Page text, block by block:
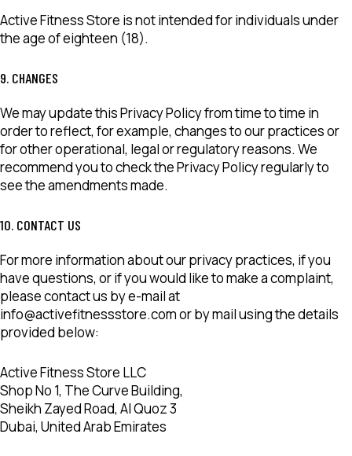
Active Fitness Store is not intended for individuals under
the age of eighteen (18).
9. CHANGES
We may update this Privacy Policy from time to time in
order to reflect, for example, changes to our practices or
for other operational, legal or regulatory reasons. We
recommend you to check the Privacy Policy regularly to
see the amendments made.
10. CONTACT US
For more information about our privacy practices, if you
have questions, or if you would like to make a complaint,
please contact us by e-mail at
info@activefitnessstore.com or by mail using the details
provided below:
Active Fitness Store LLC
Shop No 1, The Curve Building,
Sheikh Zayed Road, Al Quoz 3
Dubai, United Arab Emirates